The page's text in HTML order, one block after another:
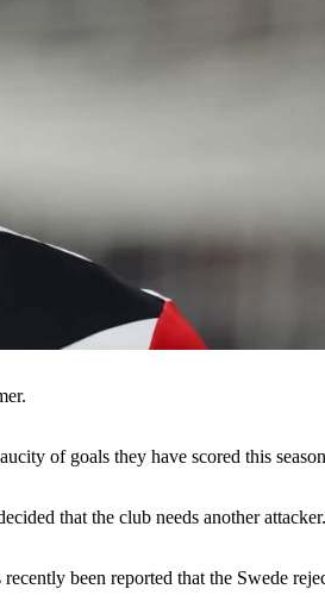
winger was accused of consistently
at Old Trafford.
3-4-3 formation.
down because he failed to release the
“a little bit greedy.”
a sweat.
In the latest episode of Rio
It’s awful.”
Bruno Fernandes and Rasmus
that to be the case.”
of goals they have scored this
that the club needs another attacker.
recently been reported that the Swede